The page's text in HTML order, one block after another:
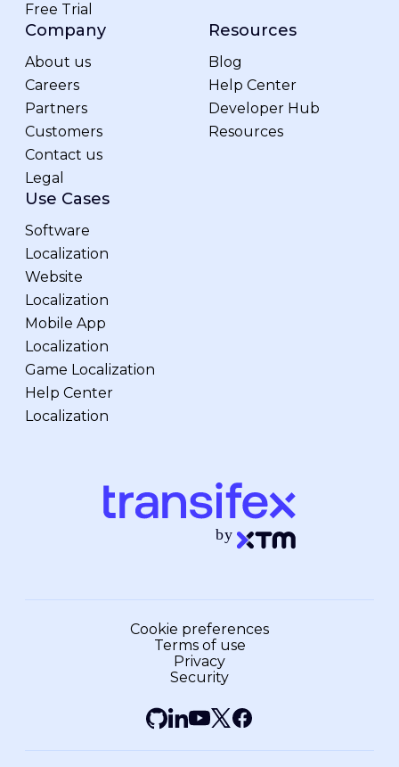
Free Trial
Company
About us
Careers
Partners
Customers
Contact us
Legal
Resources
Blog
Help Center
Developer Hub
Resources
Use Cases
Software
Localization
Website
Localization
Mobile App
Localization
Game Localization
Help Center
Localization
Cookie preferences
Terms of use
Privacy
Security